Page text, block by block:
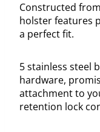
Constructed
holster features
a perfect fit.
5 stainless steel
hardware,
attachment to
retention lock